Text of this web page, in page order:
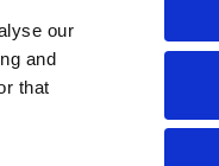
our
and
that